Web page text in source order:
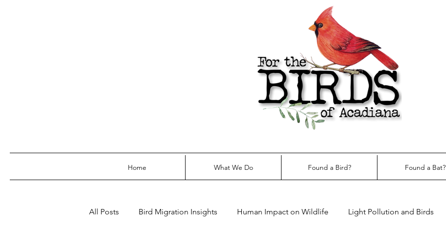
Home What We Do Found a Bird? Found a Bat?
All Posts Bird Migration Insights Human Impact on Wildlife Light Pollution and Birds